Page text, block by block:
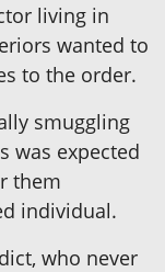
living in
wanted to
to the order.
smuggling
was expected
them
individual.
who never